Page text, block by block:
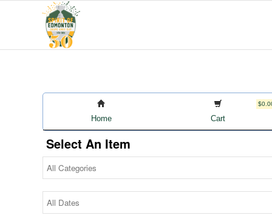
Home Cart
Select An Item